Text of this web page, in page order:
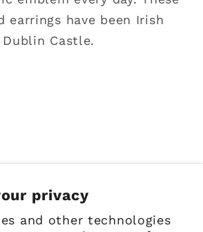
privacy
and other technologies
earrings have been Irish
Castle.